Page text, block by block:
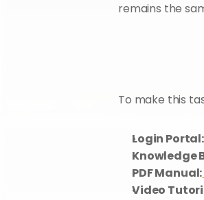
remains the
To make this
Login Portal:
Knowledge
PDF Manual:
Video